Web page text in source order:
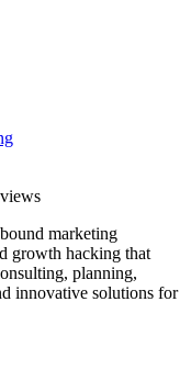
marketing
growth hacking that
planning,
innovative solutions for